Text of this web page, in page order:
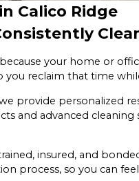
Calico Ridge
your home or
you reclaim that time
provide personalized
and advanced
insured, and
process, so you can